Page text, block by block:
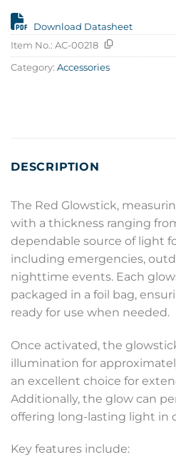
Download Datasheet
Item No.: AC-00218
Category: Accessories
DESCRIPTION
The Red Glowstick,
with a thickness ranging from
dependable source of light
including emergencies,
nighttime events. Each
packaged in a foil bag,
ready for use when needed.
Once activated, the
illumination for
an excellent choice for
Additionally, the glow can
offering long-lasting light in
Key features include: